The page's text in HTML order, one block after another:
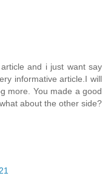
and i just want say
informative article.I will
more. You made a good
about the other side?